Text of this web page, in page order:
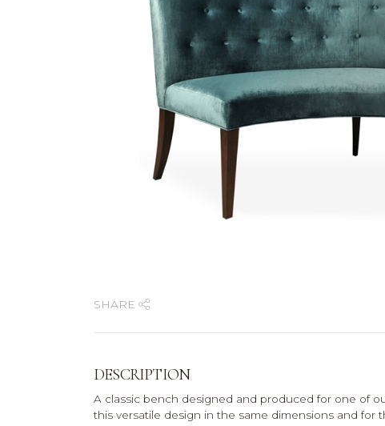
SHARE
DESCRIPTION
A classic bench designed and produced for one of
this versatile design in the same dimensions and for